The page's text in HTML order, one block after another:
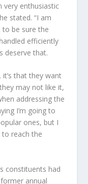
very enthusiastic
stated. “I am
to be sure the
efficiently
deserve that.
it’s that they want
may not like it,
addressing the
I’m going to
ones, but I
reach the
constituents had
annual